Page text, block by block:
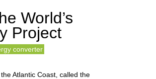
World’s
Project
converter
Atlantic Coast, called the